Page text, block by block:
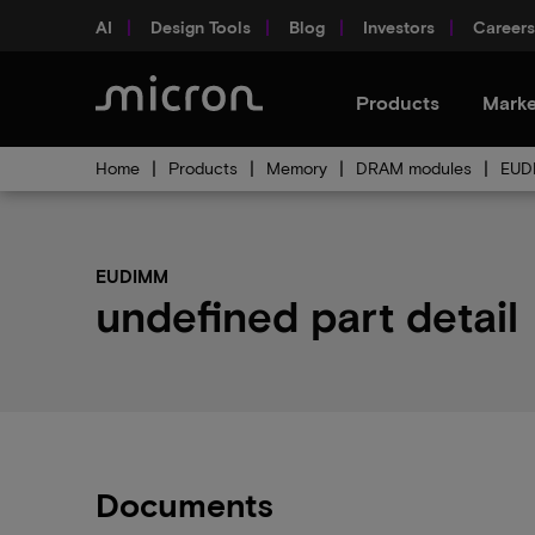
AI Design Tools Blog Investors Careers
Products
Home Products Memory DRAM modules
EUDIMM
undefined part detail
Documents